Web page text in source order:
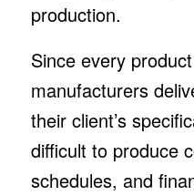
production.
Since every
manufacturers
their client’s
difficult to produce
schedules, and